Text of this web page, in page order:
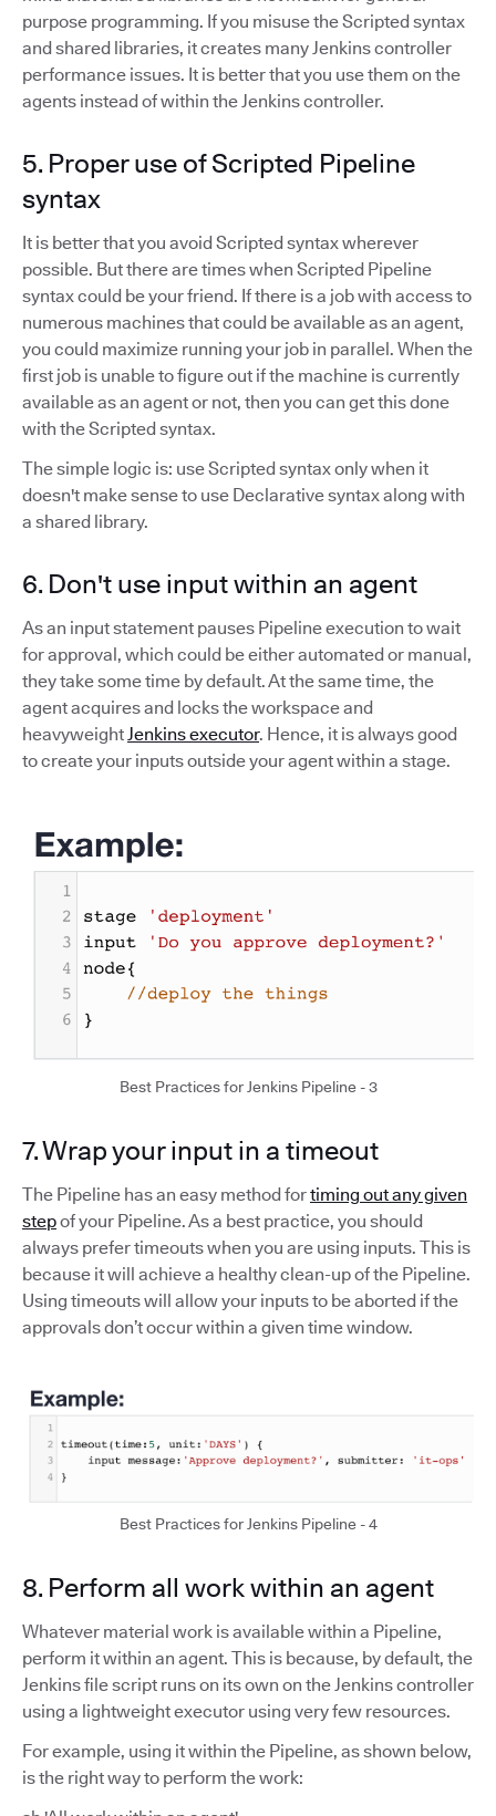
purpose programming. If you misuse the Scripted syntax
and shared libraries, it creates many Jenkins controller
performance issues. It is better that you use them on the
agents instead of within the Jenkins controller.
5. Proper use of Scripted Pipeline
syntax
It is better that you avoid Scripted syntax wherever
possible. But there are times when Scripted Pipeline
syntax could be your friend. If there is a job with access to
numerous machines that could be available as an agent,
you could maximize running your job in parallel. When the
first job is unable to figure out if the machine is currently
available as an agent or not, then you can get this done
with the Scripted syntax.
The simple logic is: use Scripted syntax only when it
doesn't make sense to use Declarative syntax along with
a shared library.
6. Don't use input within an agent
As an input statement pauses Pipeline execution to wait
for approval, which could be either automated or manual,
they take some time by default. At the same time, the
agent acquires and locks the workspace and
heavyweightJenkins executor. Hence, it is always good
to create your inputs outside your agent within a stage.
Best Practices for Jenkins Pipeline - 3
7. Wrap your input in a timeout
The Pipeline has an easy method fortiming out any given
stepof your Pipeline. As a best practice, you should
always prefer timeouts when you are using inputs. This is
because it will achieve a healthy clean-up of the Pipeline.
Using timeouts will allow your inputs to be aborted if the
approvals don’t occur within a given time window.
Best Practices for Jenkins Pipeline - 4
8. Perform all work within an agent
Whatever material work is available within a Pipeline,
perform it within an agent. This is because, by default, the
Jenkins file script runs on its own on the Jenkins controller
using a lightweight executor using very few resources.
For example, using it within the Pipeline, as shown below,
is the right way to perform the work: